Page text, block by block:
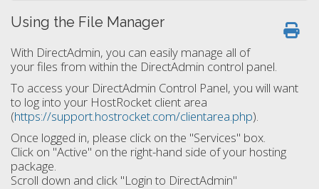
Using the File Manager
With DirectAdmin, you can easily manage all of
your files from within the DirectAdmin control panel.
To access your DirectAdmin Control Panel, you will want
to log into your HostRocket client area
(https://support.hostrocket.com/clientarea.php).
Once logged in, please click on the "Services" box.
Click on "Active" on the right-hand side of your hosting
package.
Scroll down and click "Login to DirectAdmin"